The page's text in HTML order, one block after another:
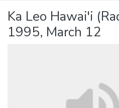
Ka Leo Hawai'i
1995, March 12